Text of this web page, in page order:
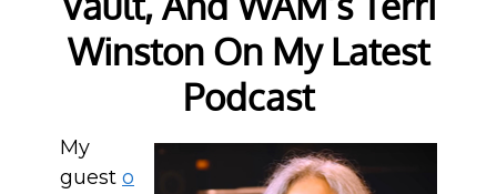
Winston On My Latest
Podcast
My
guest o